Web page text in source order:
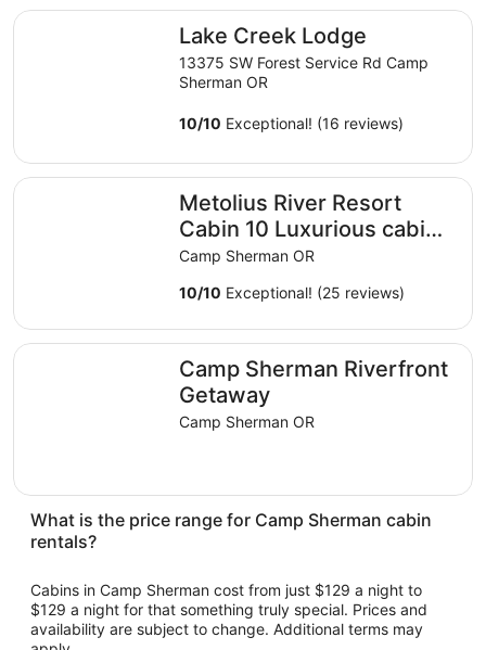
Lake Creek Lodge
13375 SW Forest Service Rd Camp
Sherman OR
10/10 Exceptional! (16 reviews)
Lake Creek Lodge
Metolius River Resort
Cabin 10 Luxurious cabin
on the Metolius River &
fireplace
Camp Sherman OR
10/10 Exceptional! (25 reviews)
Metolius River Resort Cabin 10 Luxurious cabin on the
Camp Sherman Riverfront
Getaway
Camp Sherman OR
Camp Sherman Riverfront Getaway
What is the price range for Camp Sherman cabin
rentals?
Cabins in Camp Sherman cost from just $129 a night to
$129 a night for that something truly special. Prices and
availability are subject to change. Additional terms may